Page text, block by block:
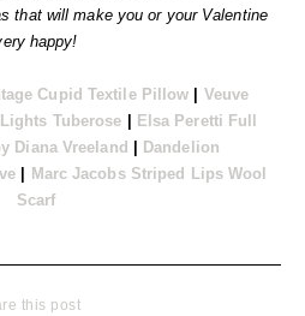
that will make you or your Valentine
happy!
Cupid Textile Pillow
Veuve
Tuberose
Elsa Peretti Full
Diana Vreeland
Dandelion
Marc Jacobs Striped Lips Wool
Scarf
this post